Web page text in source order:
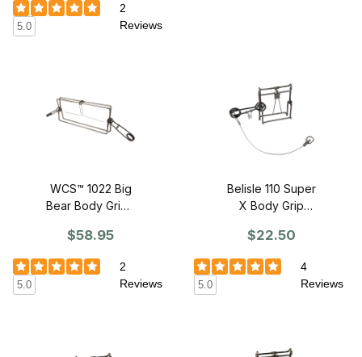
5.0
2
Reviews
WCS™ 1022 Big
Bear Body Grip -
$58.95
5.0
2
Reviews
Belisle 110 Super
X Body Grip
$22.50
5.0
4
Reviews